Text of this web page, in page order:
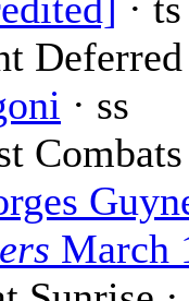
Deferred
· ss
Combats
March